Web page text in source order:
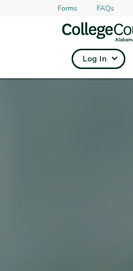
Skip to main content
Forms FAQs
Log In